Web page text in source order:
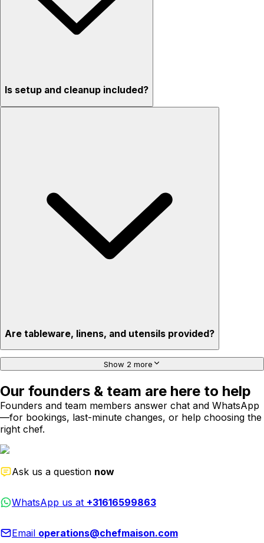
Is setup and cleanup included?
Are tableware, linens, and utensils provided?
Show 2 more
Our founders & team are here to help
Founders and team members answer chat and WhatsApp
—for bookings, last-minute changes, or help choosing the
right chef.
Ask us a question now
WhatsApp us at +31616599863
Email operations@chefmaison.com